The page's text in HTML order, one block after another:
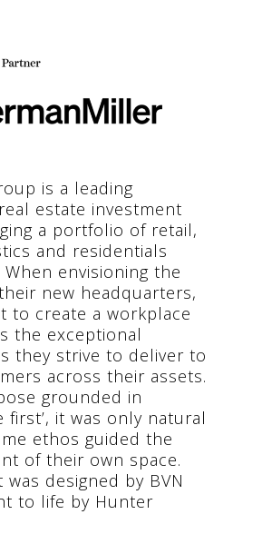
is a leading
estate investment
a portfolio of retail,
and residentials
envisioning the
new headquarters,
to create a workplace
the exceptional
they strive to deliver to
across their assets.
grounded in
first’, it was only natural
ethos guided the
of their own space.
designed by BVN
to life by Hunter